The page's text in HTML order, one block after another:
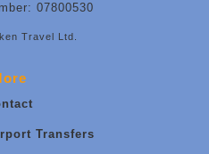
07800530
Travel Ltd.
Transfers